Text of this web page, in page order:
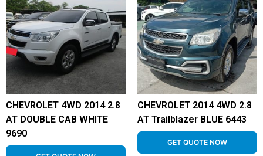
CHEVROLET 4WD 2014 2.8
AT DOUBLE CAB WHITE
9690
CHEVROLET 2014 4WD 2.8
AT Trailblazer BLUE 6443
GET QUOTE NOW